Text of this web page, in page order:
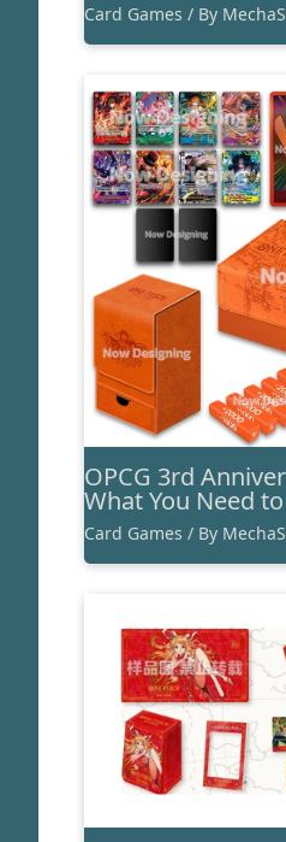
Card Games / By
OPCG 3rd
What You Need
Card Games / By